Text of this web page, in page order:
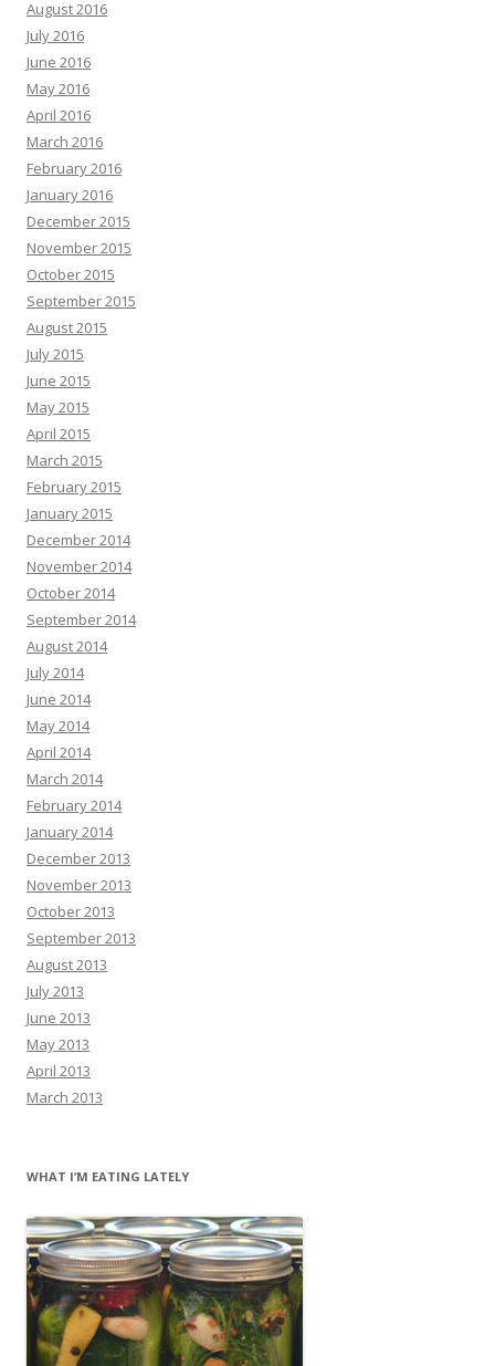
August 2016
July 2016
June 2016
May 2016
April 2016
March 2016
February 2016
January 2016
December 2015
November 2015
October 2015
September 2015
August 2015
July 2015
June 2015
May 2015
April 2015
March 2015
February 2015
January 2015
December 2014
November 2014
October 2014
September 2014
August 2014
July 2014
June 2014
May 2014
April 2014
March 2014
February 2014
January 2014
December 2013
November 2013
October 2013
September 2013
August 2013
July 2013
June 2013
May 2013
April 2013
March 2013
WHAT I’M EATING LATELY